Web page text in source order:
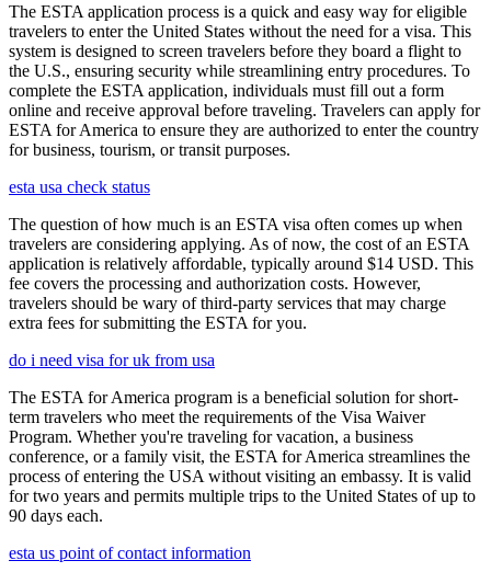
The ESTA application process is a quick and easy way for eligible
travelers to enter the United States without the need for a visa. This
system is designed to screen travelers before they board a flight to
the U.S., ensuring security while streamlining entry procedures. To
complete the ESTA application, individuals must fill out a form
online and receive approval before traveling. Travelers can apply for
ESTA for America to ensure they are authorized to enter the country
for business, tourism, or transit purposes.
esta usa check status
The question of how much is an ESTA visa often comes up when
travelers are considering applying. As of now, the cost of an ESTA
application is relatively affordable, typically around $14 USD. This
fee covers the processing and authorization costs. However,
travelers should be wary of third-party services that may charge
extra fees for submitting the ESTA for you.
do i need visa for uk from usa
The ESTA for America program is a beneficial solution for short-
term travelers who meet the requirements of the Visa Waiver
Program. Whether you're traveling for vacation, a business
conference, or a family visit, the ESTA for America streamlines the
process of entering the USA without visiting an embassy. It is valid
for two years and permits multiple trips to the United States of up to
90 days each.
esta us point of contact information